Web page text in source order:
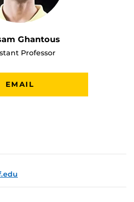
Ghantous
Professor
EMAIL